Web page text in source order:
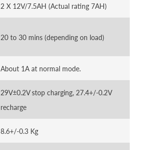
2 X 12V/7.5AH (Actual rating 7AH)
20 to 30 mins (depending on load)
About 1A at normal mode.
29V±0.2V stop charging, 27.4+/-0.2V
recharge
8.6+/-0.3 Kg